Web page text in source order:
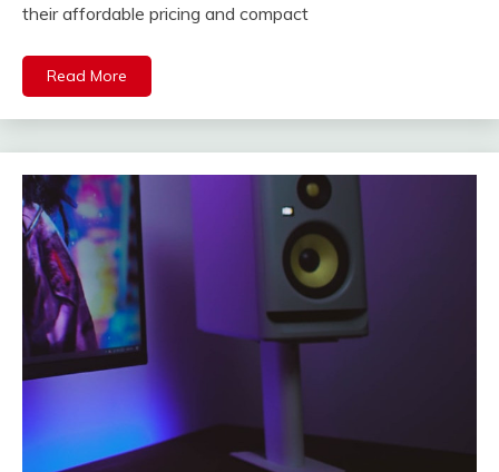
their affordable pricing and compact
Read More